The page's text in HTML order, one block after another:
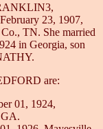
23, 1907,
TN. She married
in Georgia, son
are:
01, 1924,